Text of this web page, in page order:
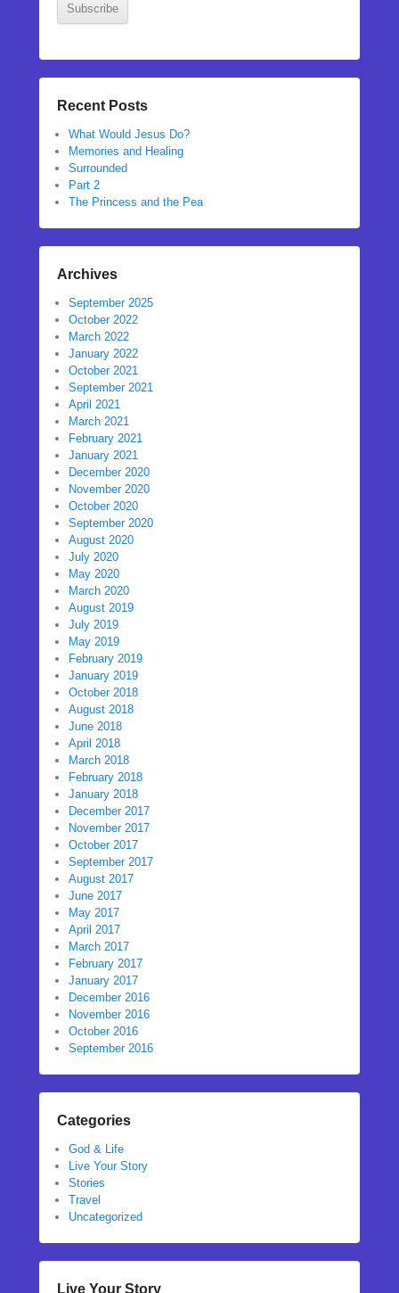
Subscribe
Recent Posts
What Would Jesus Do?
Memories and Healing
Surrounded
Part 2
The Princess and the Pea
Archives
September 2025
October 2022
March 2022
January 2022
October 2021
September 2021
April 2021
March 2021
February 2021
January 2021
December 2020
November 2020
October 2020
September 2020
August 2020
July 2020
May 2020
March 2020
August 2019
July 2019
May 2019
February 2019
January 2019
October 2018
August 2018
June 2018
April 2018
March 2018
February 2018
January 2018
December 2017
November 2017
October 2017
September 2017
August 2017
June 2017
May 2017
April 2017
March 2017
February 2017
January 2017
December 2016
November 2016
October 2016
September 2016
Categories
God & Life
Live Your Story
Stories
Travel
Uncategorized
Live Your Story